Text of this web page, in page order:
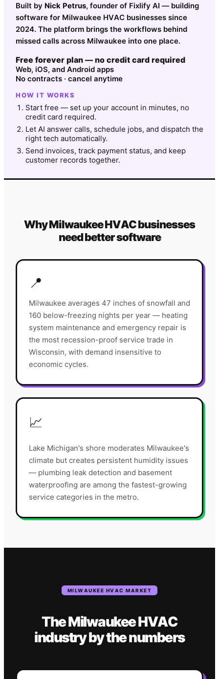
Built by Nick Petrus, founder of Fixlify AI — building
software for Milwaukee HVAC businesses since
2024. The platform brings the workflows behind
missed calls across Milwaukee into one place.
Free forever plan — no credit card required
Web, iOS, and Android apps
No contracts · cancel anytime
HOW IT WORKS
Start free — set up your account in minutes, no
credit card required.
Let AI answer calls, schedule jobs, and dispatch the
right tech automatically.
Send invoices, track payment status, and keep
customer records together.
WhyMilwaukeeHVACbusinesses
need better software
📍
Milwaukee averages 47 inches of snowfall and
160 below-freezing nights per year — heating
system maintenance and emergency repair is
the most recession-proof service trade in
Wisconsin, with demand insensitive to
economic cycles.
📈
Lake Michigan's shore moderates Milwaukee's
climate but creates persistent humidity issues
— plumbing leak detection and basement
waterproofing are among the fastest-growing
service categories in the metro.
MILWAUKEE HVAC MARKET
TheMilwaukeeHVAC
industryby the numbers